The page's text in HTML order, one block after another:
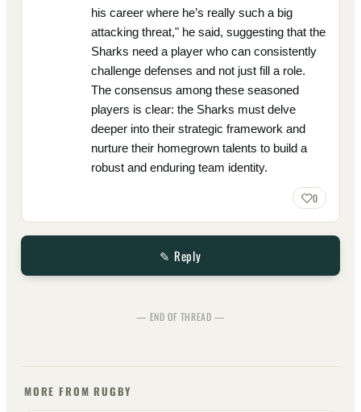
his career where he’s really such a big
attacking threat," he said, suggesting that the
Sharks need a player who can consistently
challenge defenses and not just fill a role.
The consensus among these seasoned
players is clear: the Sharks must delve
deeper into their strategic framework and
nurture their homegrown talents to build a
robust and enduring team identity.
0
✎ Reply
— END OF THREAD —
MORE FROM RUGBY